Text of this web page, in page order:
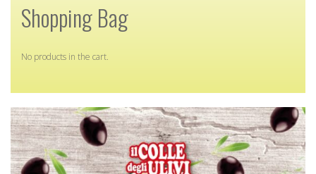
Shopping Bag
No products in the cart.